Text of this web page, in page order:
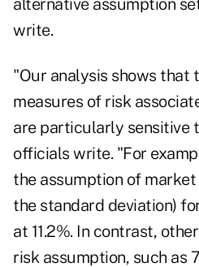
alternative assumption
write.
"Our analysis shows that
measures of risk
are particularly sensitive
officials write. "For
the assumption of
the standard deviation)
at 11.2%. In contrast,
risk assumption, such as